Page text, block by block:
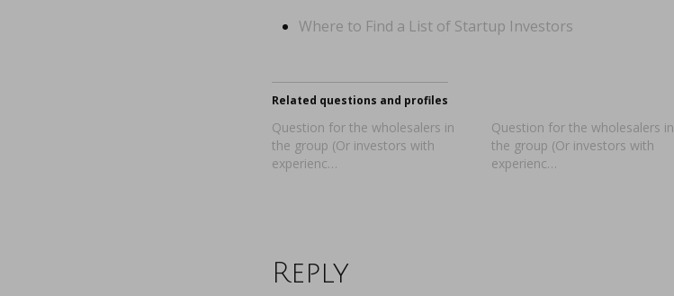
Where to Find a List of Startup Investors
Related questions and profiles
Question for the wholesalers in
the group (Or investors with
experienc…
Question for the wholesalers in
the group (Or investors with
experienc…
Reply